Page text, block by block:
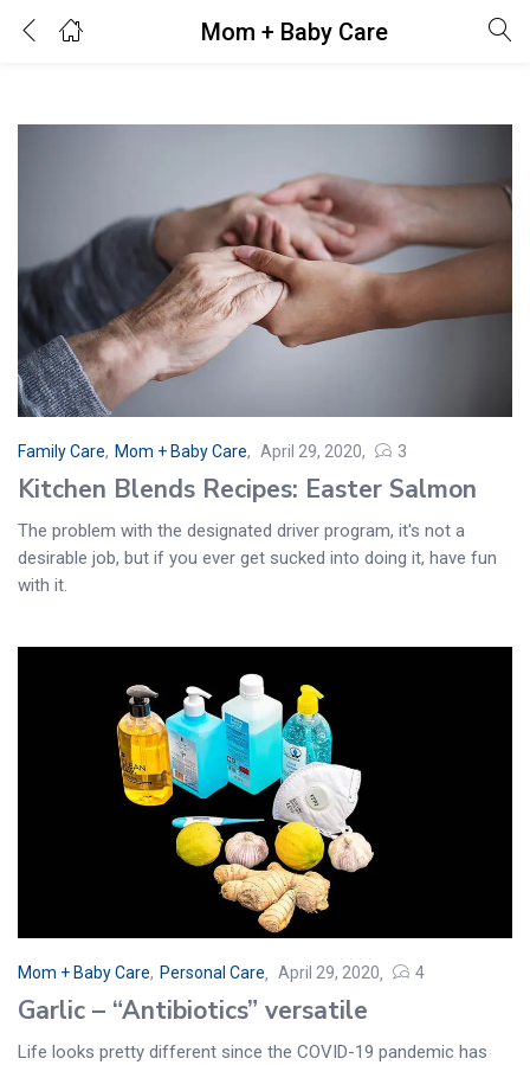
Mom + Baby Care
Login
Remember me Lost password?
Family Care, Mom + Baby Care April 29, 2020 3
Kitchen Blends Recipes: Easter Salmon
The problem with the designated driver program, it's not a
desirable job, but if you ever get sucked into doing it, have fun
with it.
Mom + Baby Care, Personal Care April 29, 2020 4
Garlic – “Antibiotics” versatile
Life looks pretty different since the COVID-19 pandemic has